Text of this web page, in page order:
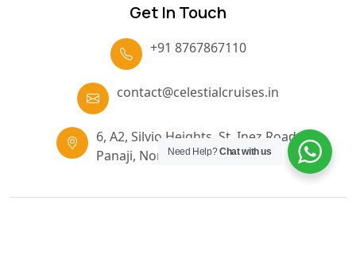
Get In Touch
+91 8767867110
contact@celestialcruises.in
6, A2, Silvio Heights, St. Inez Road,
Panaji, North Goa, Goa, 403001
Need Help?Chat with us